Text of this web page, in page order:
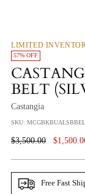
LIMITED
57% OFF
BELT
Castangia
SKU:
Regular
$3,500.00
Free Fast